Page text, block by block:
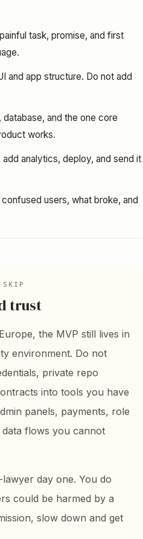
task, promise, and first
and app structure. Do not add
database, and the one core
works.
analytics, deploy, and send it
users, what broke, and
SKIP
trust
the MVP still lives in
environment. Do not
private repo
into tools you have
panels, payments, role
data flows you cannot
day one. You do
could be harmed by a
slow down and get